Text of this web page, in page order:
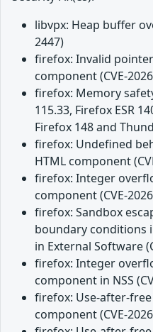
libvpx: Heap buffer
2447)
firefox: Invalid
component (CVE-
firefox: Memory
115.33, Firefox ESR
Firefox 148 and
firefox: Undefined
HTML component
firefox: Integer
component (CVE-
firefox: Sandbox
boundary conditions
in External Software
firefox: Integer
component in NSS
firefox: Use-after-free
component (CVE-